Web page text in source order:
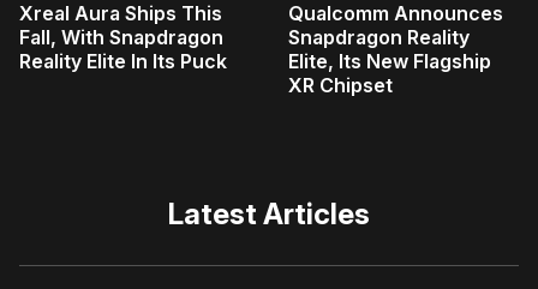
Xreal Aura Ships This
Fall, With Snapdragon
Reality Elite In Its Puck
Qualcomm Announces
Snapdragon Reality
Elite, Its New Flagship
XR Chipset
Latest Articles